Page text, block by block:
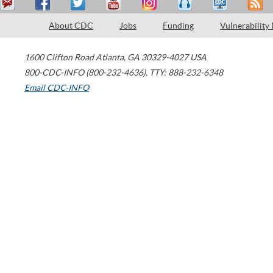
About CDC Jobs Funding Vulnerability
1600 Clifton Road Atlanta, GA 30329-4027 USA
800-CDC-INFO (800-232-4636), TTY: 888-232-6348
Email CDC-INFO